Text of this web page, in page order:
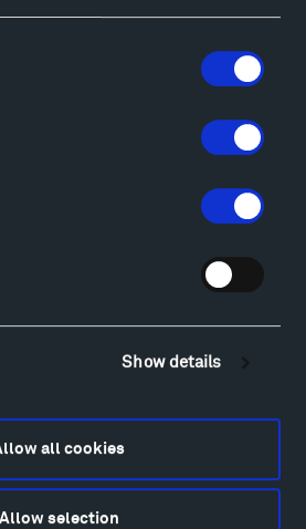
Show details
all cookies
Allow selection